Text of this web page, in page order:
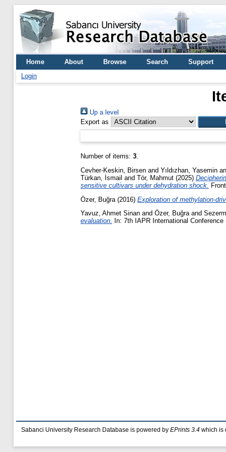
Home About Browse Search Support
Login
Up a level
Export as
Number of items: 3.
Cevher-Keskin, Birsen and Yıldızhan, Yasemin
Türkan, İsmail and Tör, Mahmut (2025)
sensitive cultivars under dehydration shock.
Özer, Buğra (2016) Exploration of methylation-
Yavuz, Ahmet Sinan and Özer, Buğraand
evaluation.
In: 7th IAPR International
Sabanci University Research Database is powered by EPrints 3.4 which is